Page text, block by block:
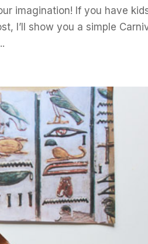
imagination! If you have
I’ll show you a simple